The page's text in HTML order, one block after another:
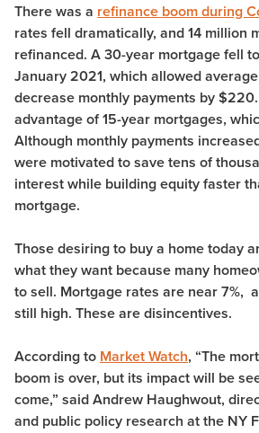
There was a refinance boom during
rates fell dramatically, and 14 million
refinanced. A 30-year mortgage fell
January 2021, which allowed
decrease monthly payments by
advantage of 15-year mortgages,
Although monthly payments
were motivated to save tens of
interest while building equity faster
mortgage.
Those desiring to buy a home today
what they want because many
to sell. Mortgage rates are near 7%,
still high. These are disincentives.
According to Market Watch, “The
boom is over, but its impact will be
come,” said Andrew Haughwout,
and public policy research at the NY